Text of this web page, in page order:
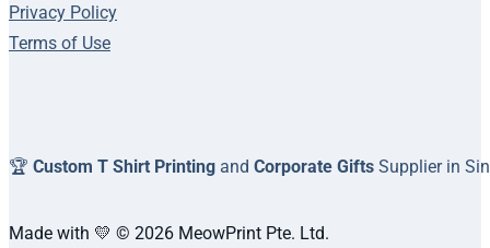
Privacy Policy
Terms of Use
🏆 Custom T Shirt Printing and Corporate Gifts Supplier in
Made with 💛 © 2026 MeowPrint Pte. Ltd.